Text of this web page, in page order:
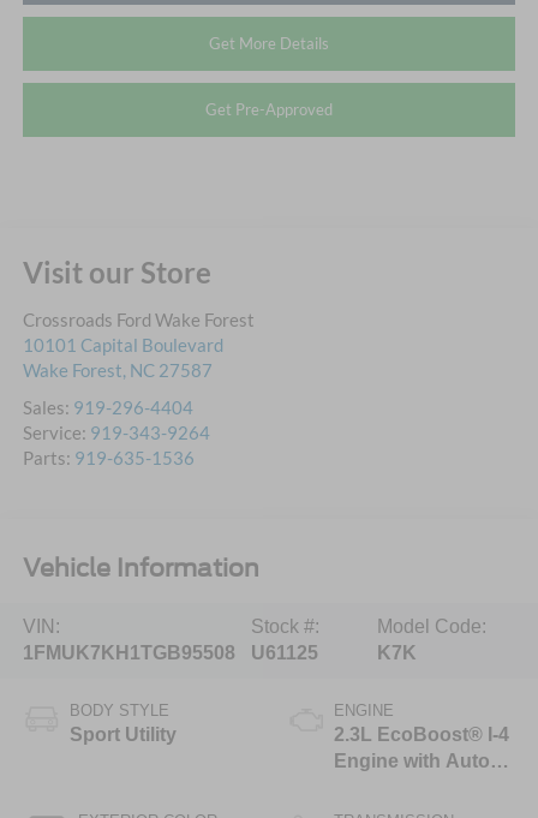
Get More Details
Get Pre-Approved
Visit our Store
Crossroads Ford Wake Forest
10101 Capital Boulevard
Wake Forest, NC 27587
Sales: 919-296-4404
Service: 919-343-9264
Parts: 919-635-1536
Vehicle Information
VIN:
1FMUK7KH1TGB95508
Stock #:
U61125
Model Code:
K7K
BODY STYLE
Sport Utility
ENGINE
2.3L EcoBoost® I-4
Engine with Auto